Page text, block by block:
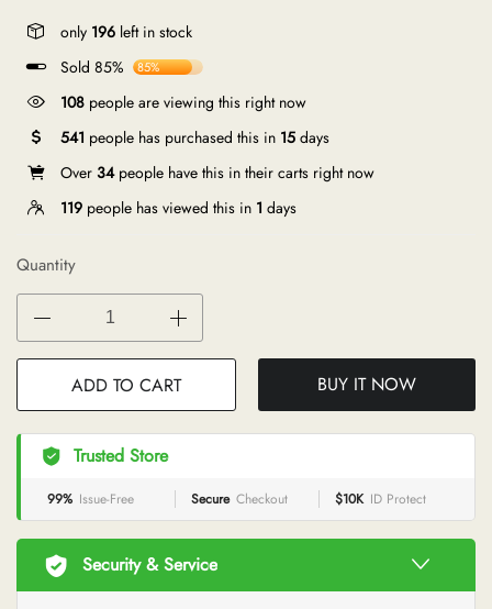
only 196 left in stock
Sold 85%
85%
108 people are viewing this right now
541 people has purchased this in 15 days
Over 34people have this in their carts right now
119 people has viewed this in 1 days
Quantity
ADD TO CART BUY IT NOW
Trusted Store
99% Issue-Free Secure Checkout $10K ID Protect
Security & Service